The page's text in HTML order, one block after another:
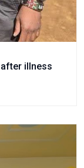
illness